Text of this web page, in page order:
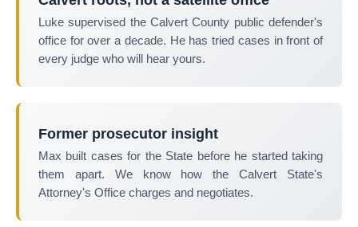
Luke supervised the Calvert County public defender's
office for over a decade. He has tried cases in front of
every judge who will hear yours.
Former prosecutor insight
Max built cases for the State before he started taking
them apart. We know how the Calvert State's
Attorney's Office charges and negotiates.